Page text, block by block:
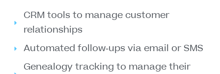
CRM tools to manage customer
relationships
Automated follow-ups via email or SMS
Genealogy tracking to manage their